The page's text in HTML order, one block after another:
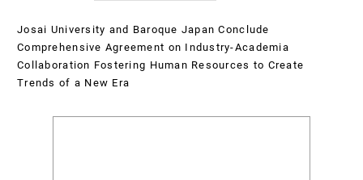
Josai University and Baroque Japan Conclude
Comprehensive Agreement on Industry-Academia
Collaboration Fostering Human Resources to Create
Trends of a New Era